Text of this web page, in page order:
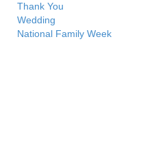
Thank You
Wedding
National Family Week